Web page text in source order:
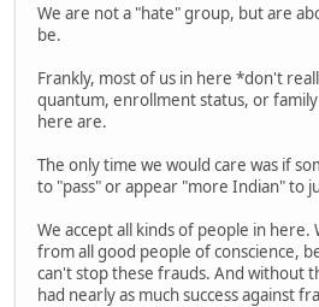
We are not a "hate" group, but are
be.
Frankly, most of us in here *don't
quantum, enrollment status, or
here are.
The only time we would care was if
to "pass" or appear "more Indian" to
We accept all kinds of people in here.
from all good people of conscience,
can't stop these frauds. And without
had nearly as much success against